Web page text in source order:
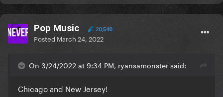
Pop Music 20,540
Posted March 24, 2022
On 3/24/2022 at 9:34 PM, ryansamonster said:
Chicago and New Jersey!